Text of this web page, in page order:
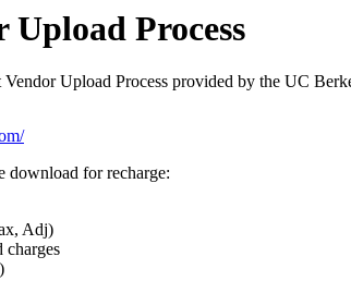
Process
Upload Process provided by the UC
download for recharge:
Adj)